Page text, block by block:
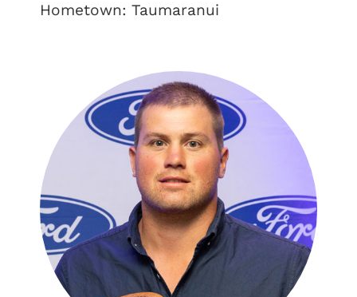
Hometown: Taumaranui